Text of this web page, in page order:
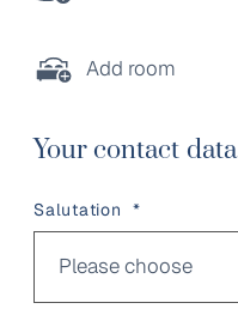
Add room
Your contact data
Salutation *
Please choose